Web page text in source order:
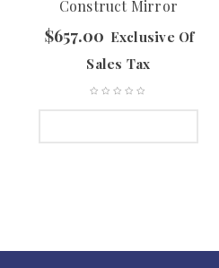
Construct Mirror
$657.00 Exclusive Of
Sales Tax